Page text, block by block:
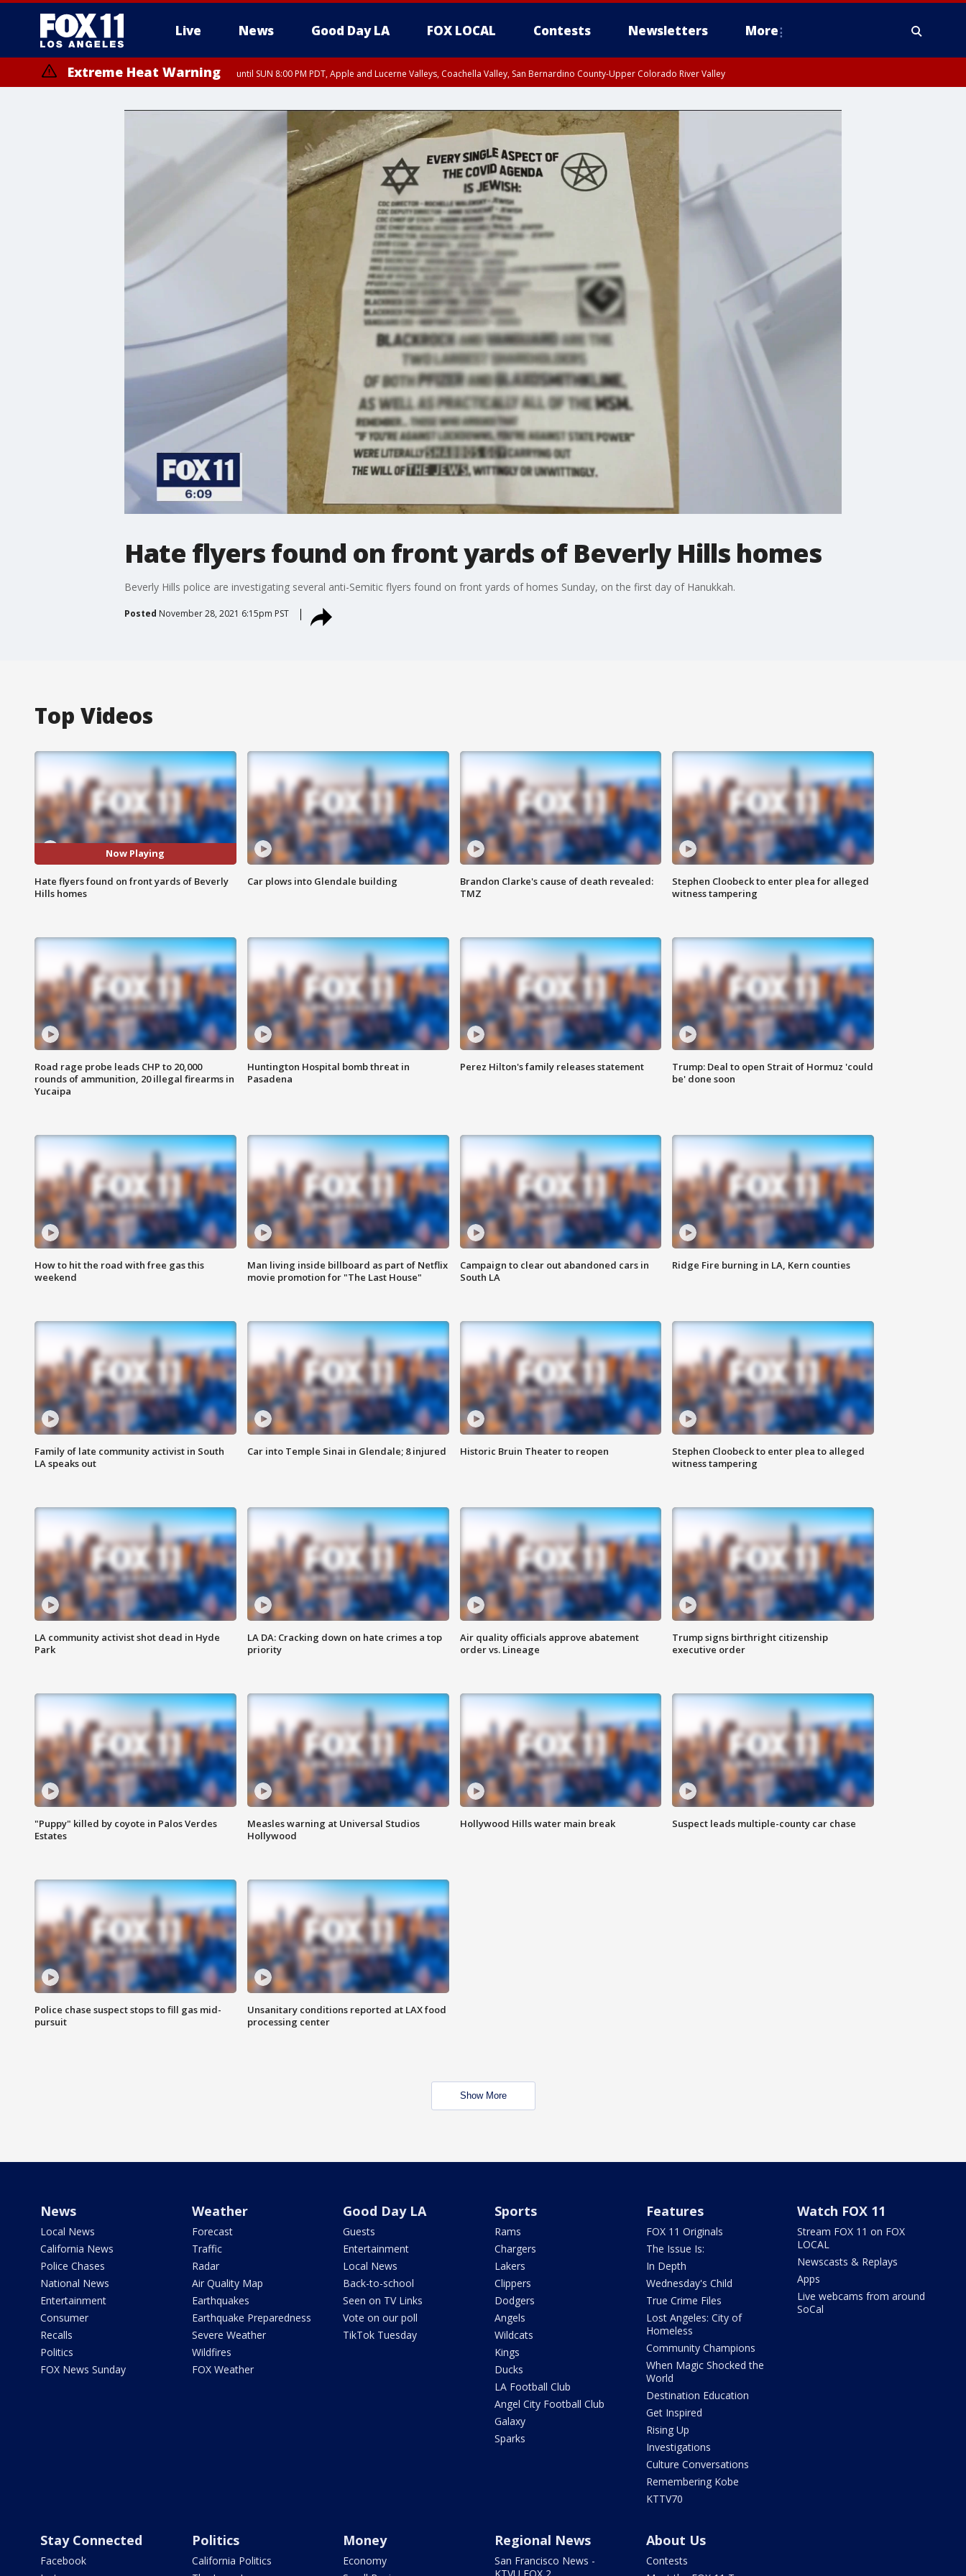
Live News Good Day LA FOX LOCAL Contests Newsletters More
Extreme Heat Warning until SUN 8:00 PM PDT, Apple and Lucerne Valleys, Coachella Valley, San Bernardino County-Upper Colorado River Valley
Hate flyers found on front yards of Beverly Hills homes
Beverly Hills police are investigating several anti-Semitic flyers found on front yards of homes Sunday, on the first day of Hanukkah.
Posted November 28, 2021 6:15pm PST
Top Videos
Now Playing
Hate flyers found on front yards of Beverly
Hills homes
Car plows into Glendale building
Brandon Clarke's cause of death revealed:
TMZ
Stephen Cloobeck to enter plea for alleged
witness tampering
Road rage probe leads CHP to 20,000
rounds of ammunition, 20 illegal firearms in
Yucaipa
Huntington Hospital bomb threat in
Pasadena
Perez Hilton's family releases statement
Trump: Deal to open Strait of Hormuz 'could
be' done soon
How to hit the road with free gas this
weekend
Man living inside billboard as part of Netflix
movie promotion for "The Last House"
Campaign to clear out abandoned cars in
South LA
Ridge Fire burning in LA, Kern counties
Family of late community activist in South
LA speaks out
Car into Temple Sinai in Glendale; 8 injured Historic Bruin Theater to reopen
Stephen Cloobeck to enter plea to alleged
witness tampering
LA community activist shot dead in Hyde
Park
LA DA: Cracking down on hate crimes a top
priority
Air quality officials approve abatement
order vs. Lineage
Trump signs birthright citizenship
executive order
"Puppy" killed by coyote in Palos Verdes
Estates
Measles warning at Universal Studios
Hollywood
Hollywood Hills water main break Suspect leads multiple-county car chase
Police chase suspect stops to fill gas mid-
pursuit
Unsanitary conditions reported at LAX food
processing center
Show More
News
Local News
California News
Police Chases
National News
Entertainment
Consumer
Recalls
Politics
FOX News Sunday
Weather
Forecast
Traffic
Radar
Air Quality Map
Earthquakes
Earthquake Preparedness
Severe Weather
Wildfires
FOX Weather
Good Day LA
Guests
Entertainment
Local News
Back-to-school
Seen on TV Links
Vote on our poll
TikTok Tuesday
Sports
Rams
Chargers
Lakers
Clippers
Dodgers
Angels
Wildcats
Kings
Ducks
LA Football Club
Angel City Football Club
Galaxy
Sparks
Features
FOX 11 Originals
The Issue Is:
In Depth
Wednesday's Child
True Crime Files
Lost Angeles: City of
Homeless
Community Champions
When Magic Shocked the
World
Destination Education
Get Inspired
Rising Up
Investigations
Culture Conversations
Remembering Kobe
KTTV70
Watch FOX 11
Stream FOX 11 on FOX
LOCAL
Newscasts & Replays
Apps
Live webcams from around
SoCal
Stay Connected
Facebook
Politics
California Politics
Money
Economy
Regional News
San Francisco News -
About Us
Contests